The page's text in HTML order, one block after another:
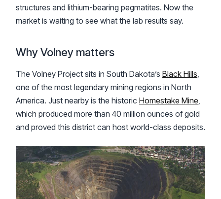
structures and lithium-bearing pegmatites. Now the
market is waiting to see what the lab results say.
Why Volney matters
The Volney Project sits in South Dakota’s Black Hills,
one of the most legendary mining regions in North
America. Just nearby is the historic Homestake Mine,
which produced more than 40 million ounces of gold
and proved this district can host world-class deposits.